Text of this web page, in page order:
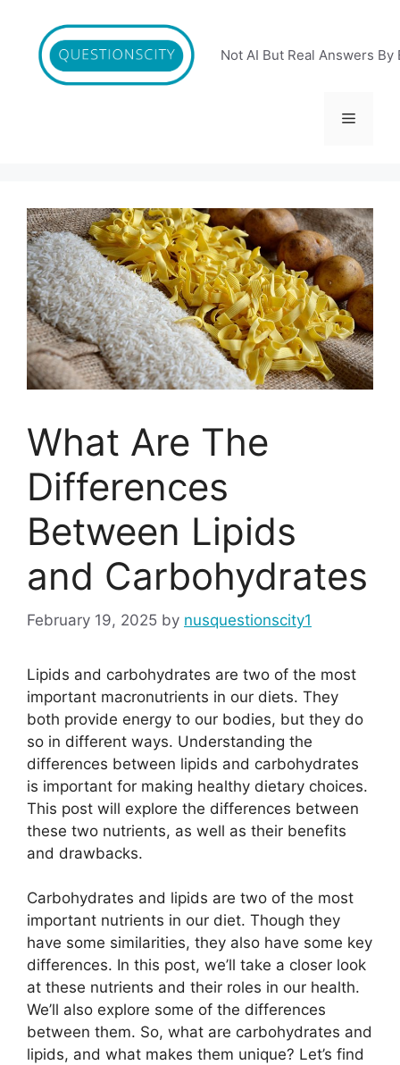
content
Not AI But Real Answers By
Menu
What Are The
Differences
Between Lipids
and Carbohydrates
February 19, 2025 by nusquestionscity1
Lipids and carbohydrates are two of the most
important macronutrients in our diets. They
both provide energy to our bodies, but they do
so in different ways. Understanding the
differences between lipids and carbohydrates
is important for making healthy dietary choices.
This post will explore the differences between
these two nutrients, as well as their benefits
and drawbacks.
Carbohydrates and lipids are two of the most
important nutrients in our diet. Though they
have some similarities, they also have some key
differences. In this post, we’ll take a closer look
at these nutrients and their roles in our health.
We’ll also explore some of the differences
between them. So, what are carbohydrates and
lipids, and what makes them unique? Let’s find